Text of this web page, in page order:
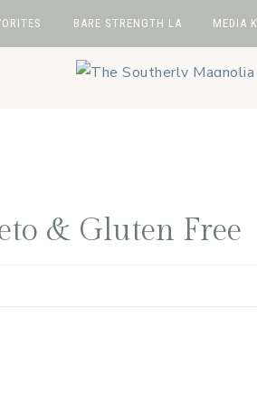
BARE STRENGTH LA MEDIA
& Gluten Free